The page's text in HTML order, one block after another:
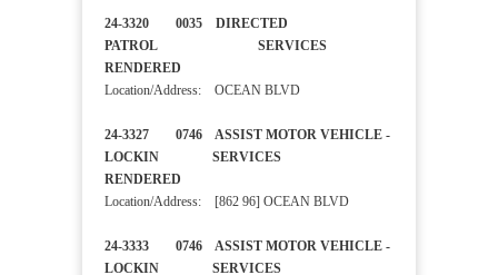
24-3320 0035 DIRECTED
PATROL SERVICES
RENDERED
Location/Address: OCEAN BLVD
24-3327 0746 ASSIST MOTOR VEHICLE -
LOCKIN SERVICES
RENDERED
Location/Address: [862 96] OCEAN BLVD
24-3333 0746 ASSIST MOTOR VEHICLE -
LOCKIN SERVICES